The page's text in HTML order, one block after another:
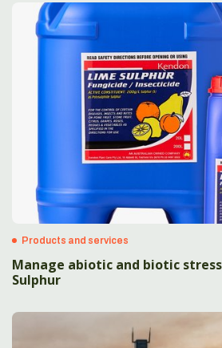
Products and services
Manage abiotic and biotic
Sulphur